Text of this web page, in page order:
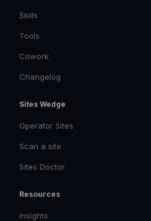
Skills
Tools
Cowork
Changelog
Sites Wedge
Operator Sites
Scan a site
Sites Doctor
Resources
Insights